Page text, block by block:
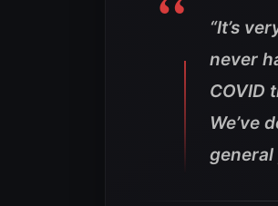
“It’s
never
COVID
We’ve
general